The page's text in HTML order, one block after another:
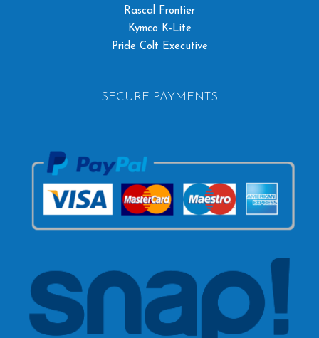
Rascal Frontier
Kymco K-Lite
Pride Colt Executive
SECURE PAYMENTS